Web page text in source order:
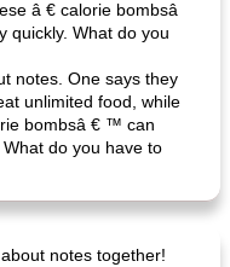
â € calorie bombsâ
quickly. What do you
notes. One says they
unlimited food, while
bombsâ € ™ can
do you have to
notes together!